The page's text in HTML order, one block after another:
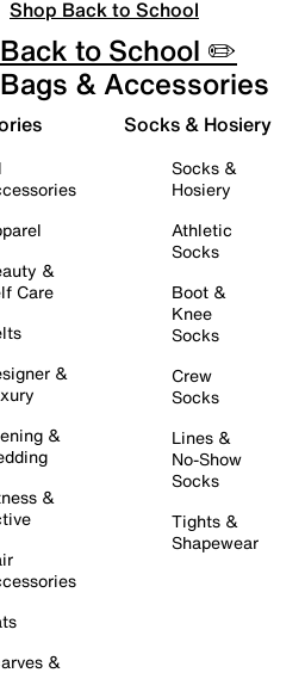
Shop Back to School
Back to School ✏️
Bags & Accessories
&
Care
&
&
&
&
Socks & Hosiery
Socks &
Hosiery
Athletic
Socks
Boot &
Knee
Socks
Crew
Socks
Lines &
No-Show
Socks
Tights &
Shapewear